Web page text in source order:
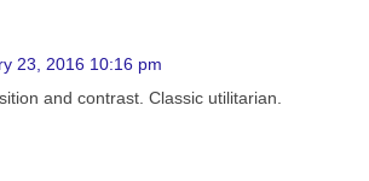
23, 2016 10:16 pm
and contrast. Classic utilitarian.